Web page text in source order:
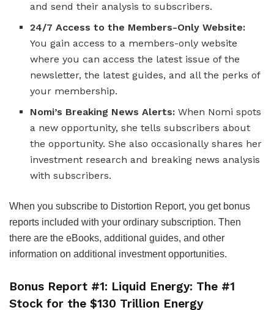
and send their analysis to subscribers.
24/7 Access to the Members-Only Website:
You gain access to a members-only website
where you can access the latest issue of the
newsletter, the latest guides, and all the perks of
your membership.
Nomi’s Breaking News Alerts: When Nomi spots
a new opportunity, she tells subscribers about
the opportunity. She also occasionally shares her
investment research and breaking news analysis
with subscribers.
When you subscribe to Distortion Report, you get bonus
reports included with your ordinary subscription. Then
there are the eBooks, additional guides, and other
information on additional investment opportunities.
Bonus Report #1: Liquid Energy: The #1
Stock for the $130 Trillion Energy